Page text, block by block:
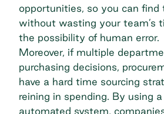
opportunities, so you can find
without wasting your team’s
the possibility of human error.
Moreover, if multiple
purchasing decisions,
have a hard time sourcing
reining in spending. By using
automated system,